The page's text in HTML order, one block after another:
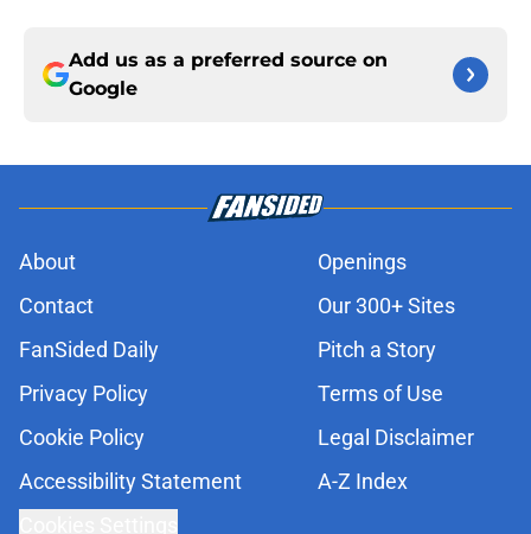
Add us as a preferred source on
Google
About
Openings
Contact
Our 300+ Sites
FanSided Daily
Pitch a Story
Privacy Policy
Terms of Use
Cookie Policy
Legal Disclaimer
Accessibility Statement
A-Z Index